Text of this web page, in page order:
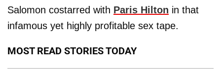
Salomon costarred with Paris Hilton in that
infamous yet highly profitable sex tape.
MOST READ STORIES TODAY